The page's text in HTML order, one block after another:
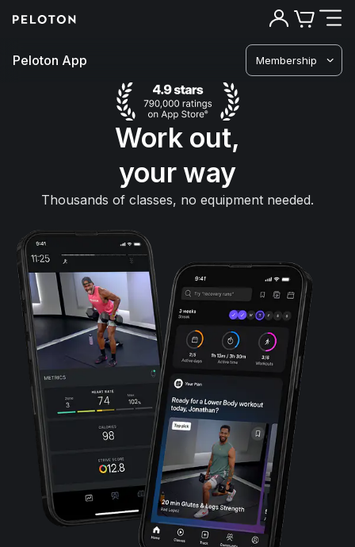
Peloton App Membership
Work out,
your way
Thousands of classes, no equipment needed.